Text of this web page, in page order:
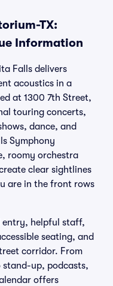
TX:
Information
Falls delivers
acoustics in a
at 1300 7th Street,
touring concerts,
dance, and
Symphony
roomy orchestra
clear sightlines
are in the front rows
entry, helpful staff,
seating, and
corridor. From
up, podcasts,
offers